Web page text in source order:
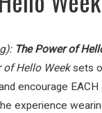
The Power of
of Hello Week sets
encourage EACH
experience